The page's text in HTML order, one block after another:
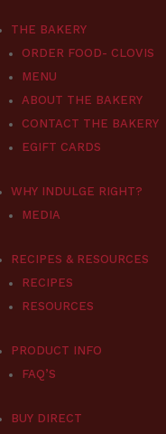
THE BAKERY
ORDER FOOD- CLOVIS
MENU
ABOUT THE BAKERY
CONTACT THE BAKERY
EGIFT CARDS
WHY INDULGE RIGHT?
MEDIA
RECIPES & RESOURCES
RECIPES
RESOURCES
PRODUCT INFO
FAQ’S
BUY DIRECT